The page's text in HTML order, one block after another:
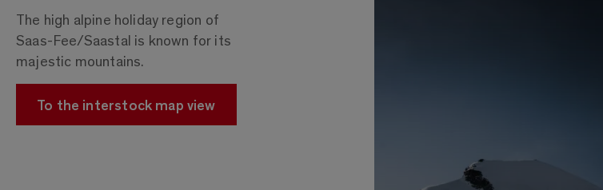
The high alpine holiday region of
Saas-Fee/Saastal is known for its
majestic mountains.
To the interstock map view